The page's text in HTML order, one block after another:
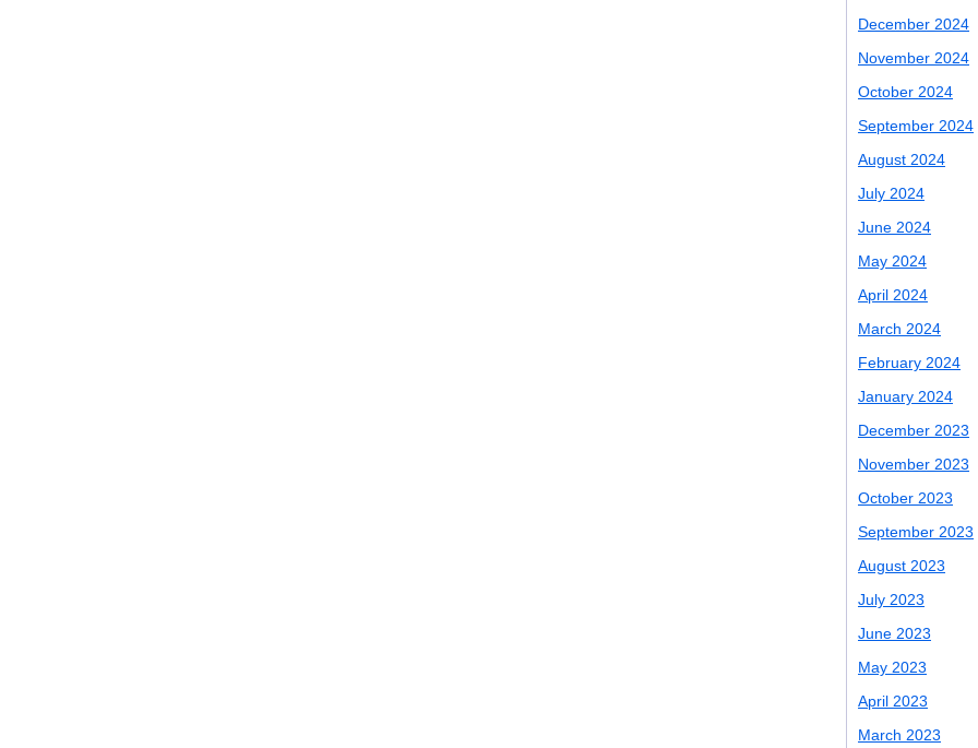
December 2024
November 2024
October 2024
September 2024
August 2024
July 2024
June 2024
May 2024
April 2024
March 2024
February 2024
January 2024
December 2023
November 2023
October 2023
September 2023
August 2023
July 2023
June 2023
May 2023
April 2023
March 2023